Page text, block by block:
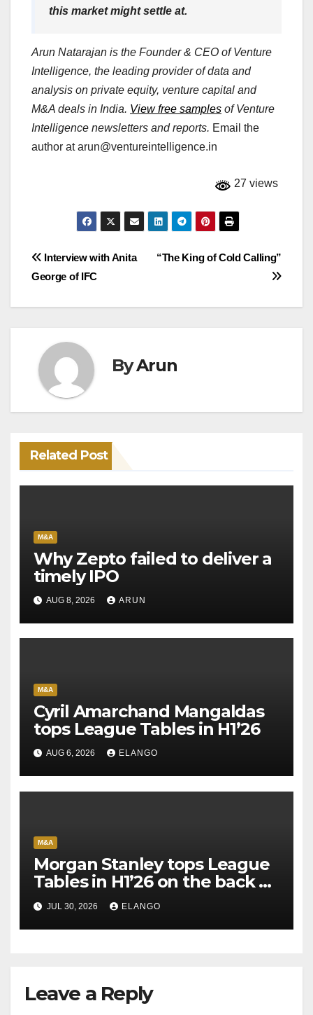
this market might settle at.
Arun Natarajan is the Founder & CEO of Venture
Intelligence, the leading provider of data and
analysis on private equity, venture capital and
M&A deals in India. View free samples of Venture
Intelligence newsletters and reports. Email the
author atarun@ventureintelligence.in
27 views
Post
navigation
“The King of Cold Calling”
Interview with Anita
George of IFC
ByArun
Related Post
M&A
Why Zepto failed to deliver a
timely IPO
AUG 8, 2026 ARUN
M&A
Cyril Amarchand Mangaldas
tops League Tables in H1’26
AUG 6, 2026 ELANGO
M&A
Morgan Stanley tops League
Tables in H1’26 on the back of
Sun Pharma-Organon deal
JUL 30, 2026 ELANGO
Leave a Reply